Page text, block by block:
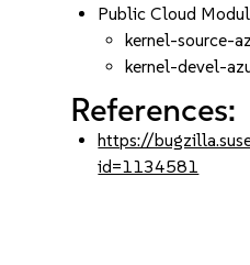
Public Cloud
kernel-source-
kernel-devel-
References:
https://
id=1134581